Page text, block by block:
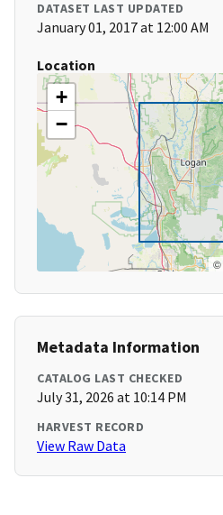
DATASET LAST UPDATED
January 01, 2017 at 12:00 AM
Location
+
−
©
Metadata Information
CATALOG LAST CHECKED
July 31, 2026 at 10:14 PM
HARVEST RECORD
View Raw Data